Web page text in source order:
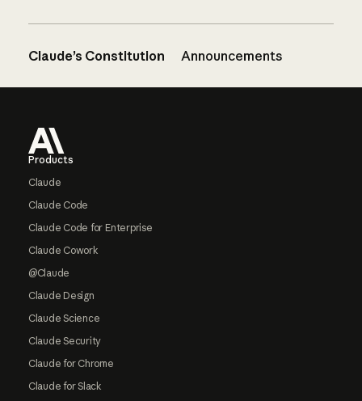
Claude’s Constitution Announcements
Products
Claude
Claude Code
Claude Code for Enterprise
Claude Cowork
@Claude
Claude Design
Claude Science
Claude Security
Claude for Chrome
Claude for Slack